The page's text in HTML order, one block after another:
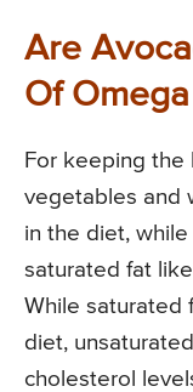
Are
Of
For keeping the
vegetables and
in the diet,
saturated fat
While saturated
diet,
cholesterol